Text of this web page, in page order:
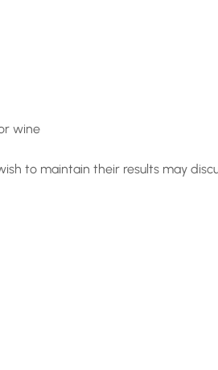
wine
to maintain their results may